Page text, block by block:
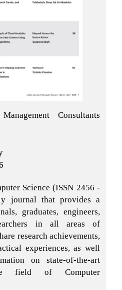
Consultants
Science (ISSN 2456 -
journal that provides a
graduates, engineers,
in all areas of
research achievements,
experiences, as well
on state-of-the-art
field of Computer